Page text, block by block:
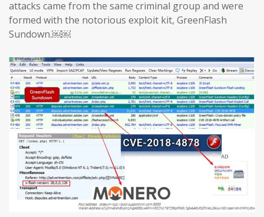
attacks came from the same criminal group and were
formed with the notorious exploit kit, GreenFlash
Sundown.￼￼